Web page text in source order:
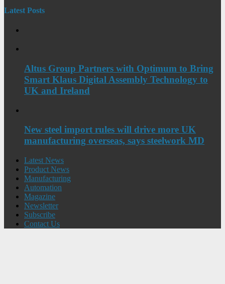
Latest Posts
Altus Group Partners with Optimum to Bring
Smart Klaus Digital Assembly Technology to
UK and Ireland
New steel import rules will drive more UK
manufacturing overseas, says steelwork MD
Latest News
Product News
Manufacturing
Automation
Magazine
Newsletter
Subscribe
Contact Us